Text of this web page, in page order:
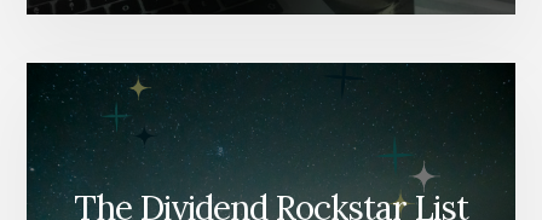
The Dividend Rockstar List